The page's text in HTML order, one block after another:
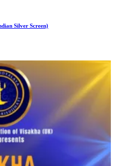
Silver Screen)